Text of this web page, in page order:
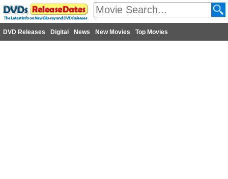
DVD Releases Digital News New Movies Top Movies